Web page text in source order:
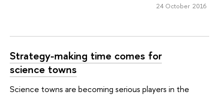
24 October 2016
Strategy-making time comes for
science towns
Science towns are becoming serious players in the